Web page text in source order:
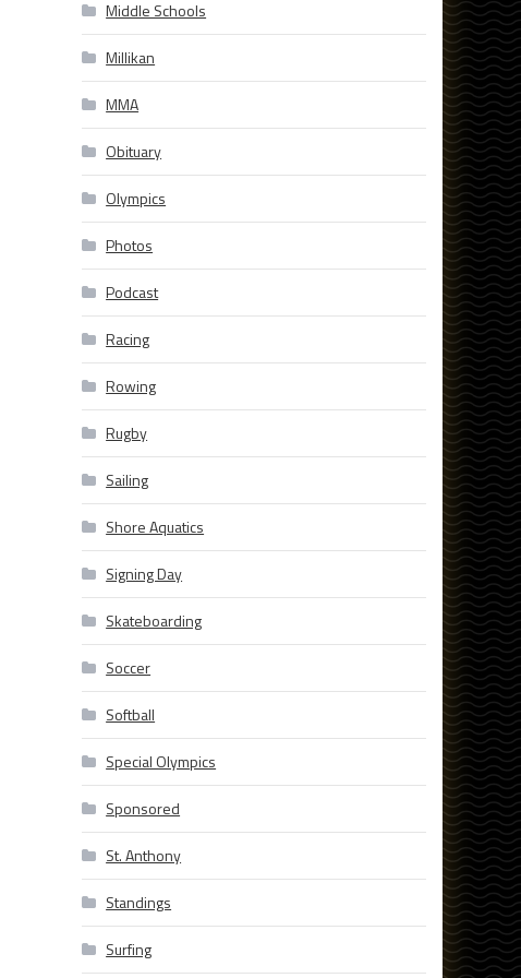
Middle Schools
Millikan
MMA
Obituary
Olympics
Photos
Podcast
Racing
Rowing
Rugby
Sailing
Shore Aquatics
Signing Day
Skateboarding
Soccer
Softball
Special Olympics
Sponsored
St. Anthony
Standings
Surfing